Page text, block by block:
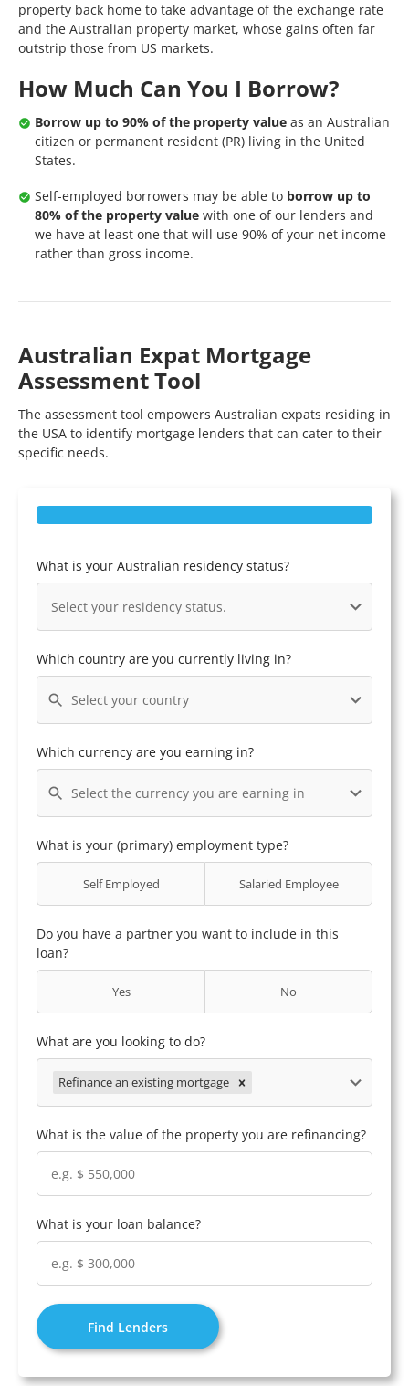
property back home to take advantage of the exchange rate
and the Australian property market, whose gains often far
outstrip those from US markets.
How Much Can You I Borrow?
Borrow up to 90% of the property value as an Australian
citizen or permanent resident (PR) living in the United
States.
Self-employed borrowers may be able to borrow up to
80% of the property value with one of our lenders and
we have at least one that will use 90% of your net income
rather than gross income.
Australian Expat Mortgage
Assessment Tool
The assessment tool empowers Australian expats residing in
the USA to identify mortgage lenders that can cater to their
specific needs.
What is your Australian residency status?
Select your residency status.
Which country are you currently living in?
Select your country
Which currency are you earning in?
Select the currency you are earning in
What is your (primary) employment type?
Self Employed Salaried Employee
Do you have a partner you want to include in this
loan?
Yes No
What are you looking to do?
Refinance an existing mortgage
What is the value of the property you are refinancing?
What is your loan balance?
Find Lenders